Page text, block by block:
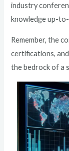
industry
knowledge up-
Remember, the
certifications,
the bedrock of a